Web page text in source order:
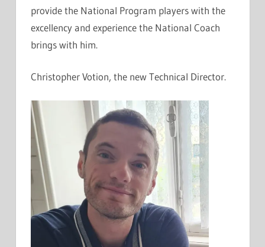
provide the National Program players with the
excellency and experience the National Coach
brings with him.
Christopher Votion, the new Technical Director.